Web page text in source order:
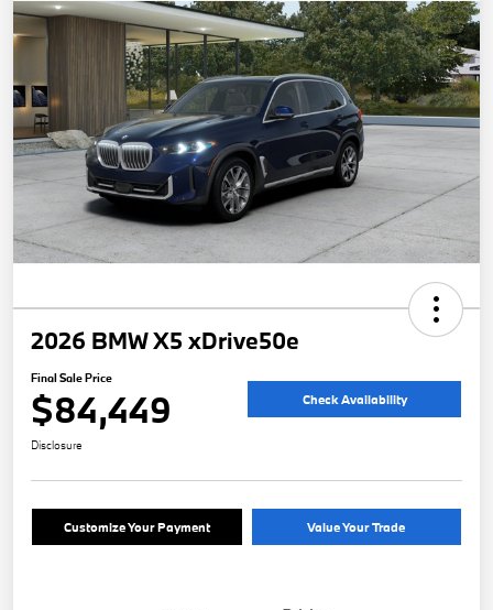
2026 BMW X5 xDrive50e
Final Sale Price
$84,449 Check Availability
Disclosure
Customize Your Payment Value Your Trade